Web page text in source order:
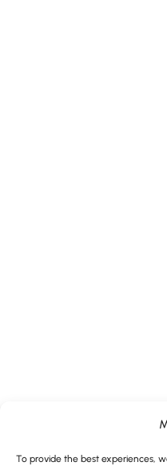
To provide the best experiences,